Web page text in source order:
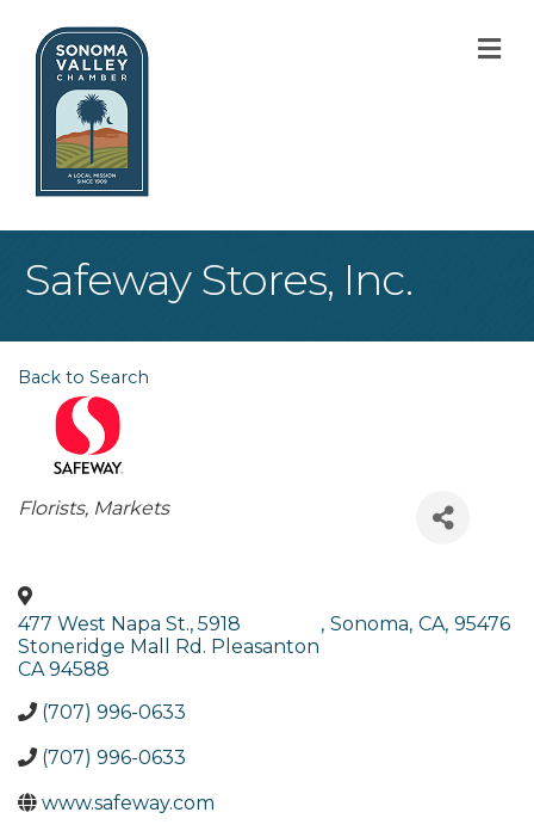
Safeway Stores, Inc.
Back to Search
Categories
Florists Markets
477 West Napa St., 5918
Stoneridge Mall Rd. Pleasanton
CA 94588
, Sonoma, CA, 95476
(707) 996-0633
(707) 996-0633
www.safeway.com